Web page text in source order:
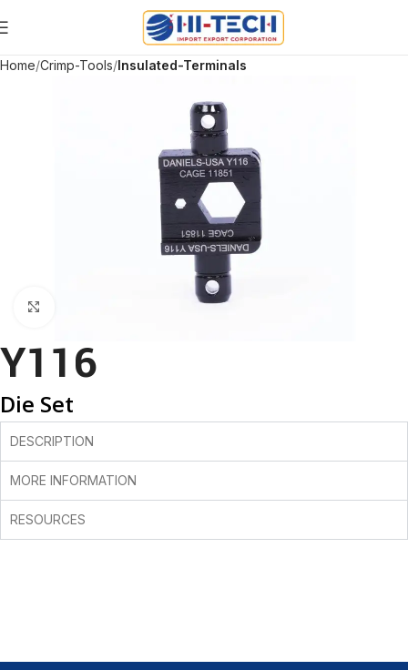
Home Crimp-Tools Insulated-Terminals
Y116
Die Set
DESCRIPTION
MORE INFORMATION
RESOURCES